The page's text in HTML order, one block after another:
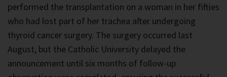
performed the transplantation on a woman in her fifties
who had lost part of her trachea after undergoing
thyroid cancer surgery. The surgery occurred last
August, but the Catholic University delayed the
announcement until six months of follow-up